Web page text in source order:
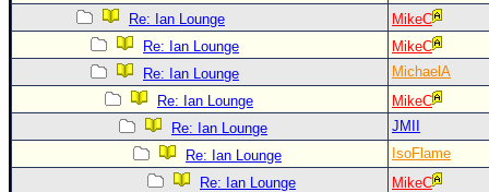
Re: Ian Lounge
MikeC
Re: Ian Lounge
MikeC
Re: Ian Lounge
MichaelA
Re: Ian Lounge
MikeC
Re: Ian Lounge
JMII
Re: Ian Lounge
IsoFlame
Re: Ian Lounge
MikeC